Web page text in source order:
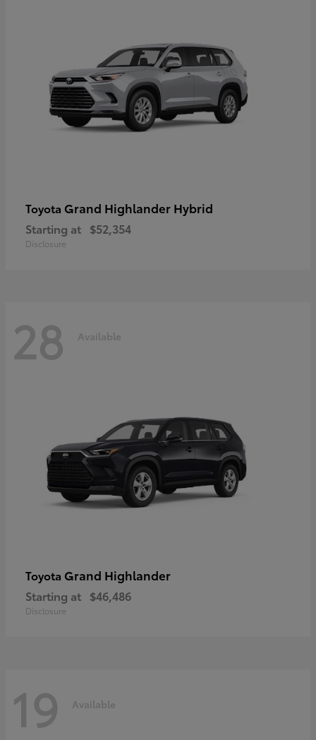
Toyota Grand Highlander Hybrid
Starting at $52,354
Disclosure
28 Available
Toyota Grand Highlander
Starting at $46,486
Disclosure
19 Available